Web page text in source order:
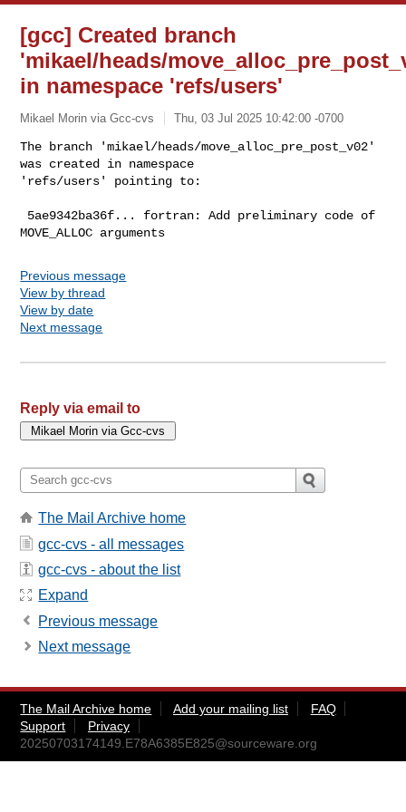
[gcc] Created branch
'mikael/heads/
in namespace 'refs/users'
Mikael Morin via Gcc-cvs Thu, 03 Jul 2025 10:42:00 -0700
The branch 'mikael/heads/move_alloc_pre_post_v02'
was created in namespace
'refs/users' pointing to:
Previous message
View by thread
View by date
Next message
Reply via email to
The Mail Archive home
gcc-cvs - all messages
gcc-cvs - about the list
Expand
Previous message
Next message
The Mail Archive home Add your mailing list
FAQ
Support
Privacy
20250703174149.E78A6385E825@sourceware.org